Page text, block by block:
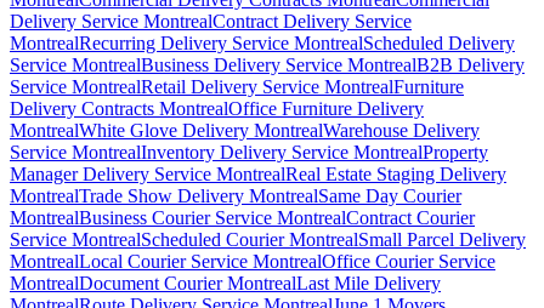
Delivery Service MontrealContract Delivery Service
MontrealRecurring Delivery Service MontrealScheduled Delivery
Service MontrealBusiness Delivery Service MontrealB2B Delivery
Service MontrealRetail Delivery Service MontrealFurniture
Delivery Contracts MontrealOffice Furniture Delivery
MontrealWhite Glove Delivery MontrealWarehouse Delivery
Service MontrealInventory Delivery Service MontrealProperty
Manager Delivery Service MontrealReal Estate Staging Delivery
MontrealTrade Show Delivery MontrealSame Day Courier
MontrealBusiness Courier Service MontrealContract Courier
Service MontrealScheduled Courier MontrealSmall Parcel Delivery
MontrealLocal Courier Service MontrealOffice Courier Service
MontrealDocument Courier MontrealLast Mile Delivery